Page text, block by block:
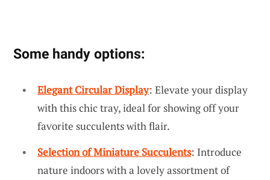
Some handy options:
Elegant Circular Display: Elevate your display
with this chic tray, ideal for showing off your
favorite succulents with flair.
Selection of Miniature Succulents: Introduce
nature indoors with a lovely assortment of